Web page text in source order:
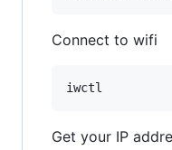
Connect to wifi
iwctl
Get your IP